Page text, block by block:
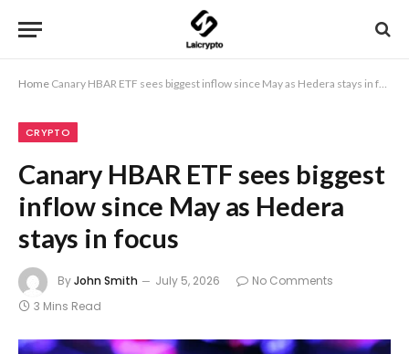
Home Canary HBAR ETF sees biggest inflow since May as Hedera stays in focus
CRYPTO
Canary HBAR ETF sees biggest
inflow since May as Hedera
stays in focus
ByJohn Smith July 5, 2026
No Comments
3 Mins Read